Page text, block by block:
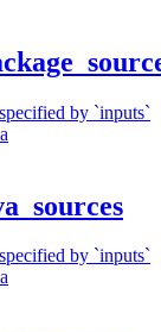
by `inputs`
by `inputs`